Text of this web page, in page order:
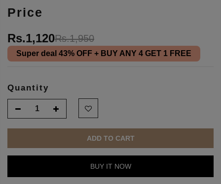
Price
Rs.1,120Rs.1,950
Super deal 43% OFF + BUY ANY 4 GET 1 FREE
Quantity
ADD TO CART
BUY IT NOW